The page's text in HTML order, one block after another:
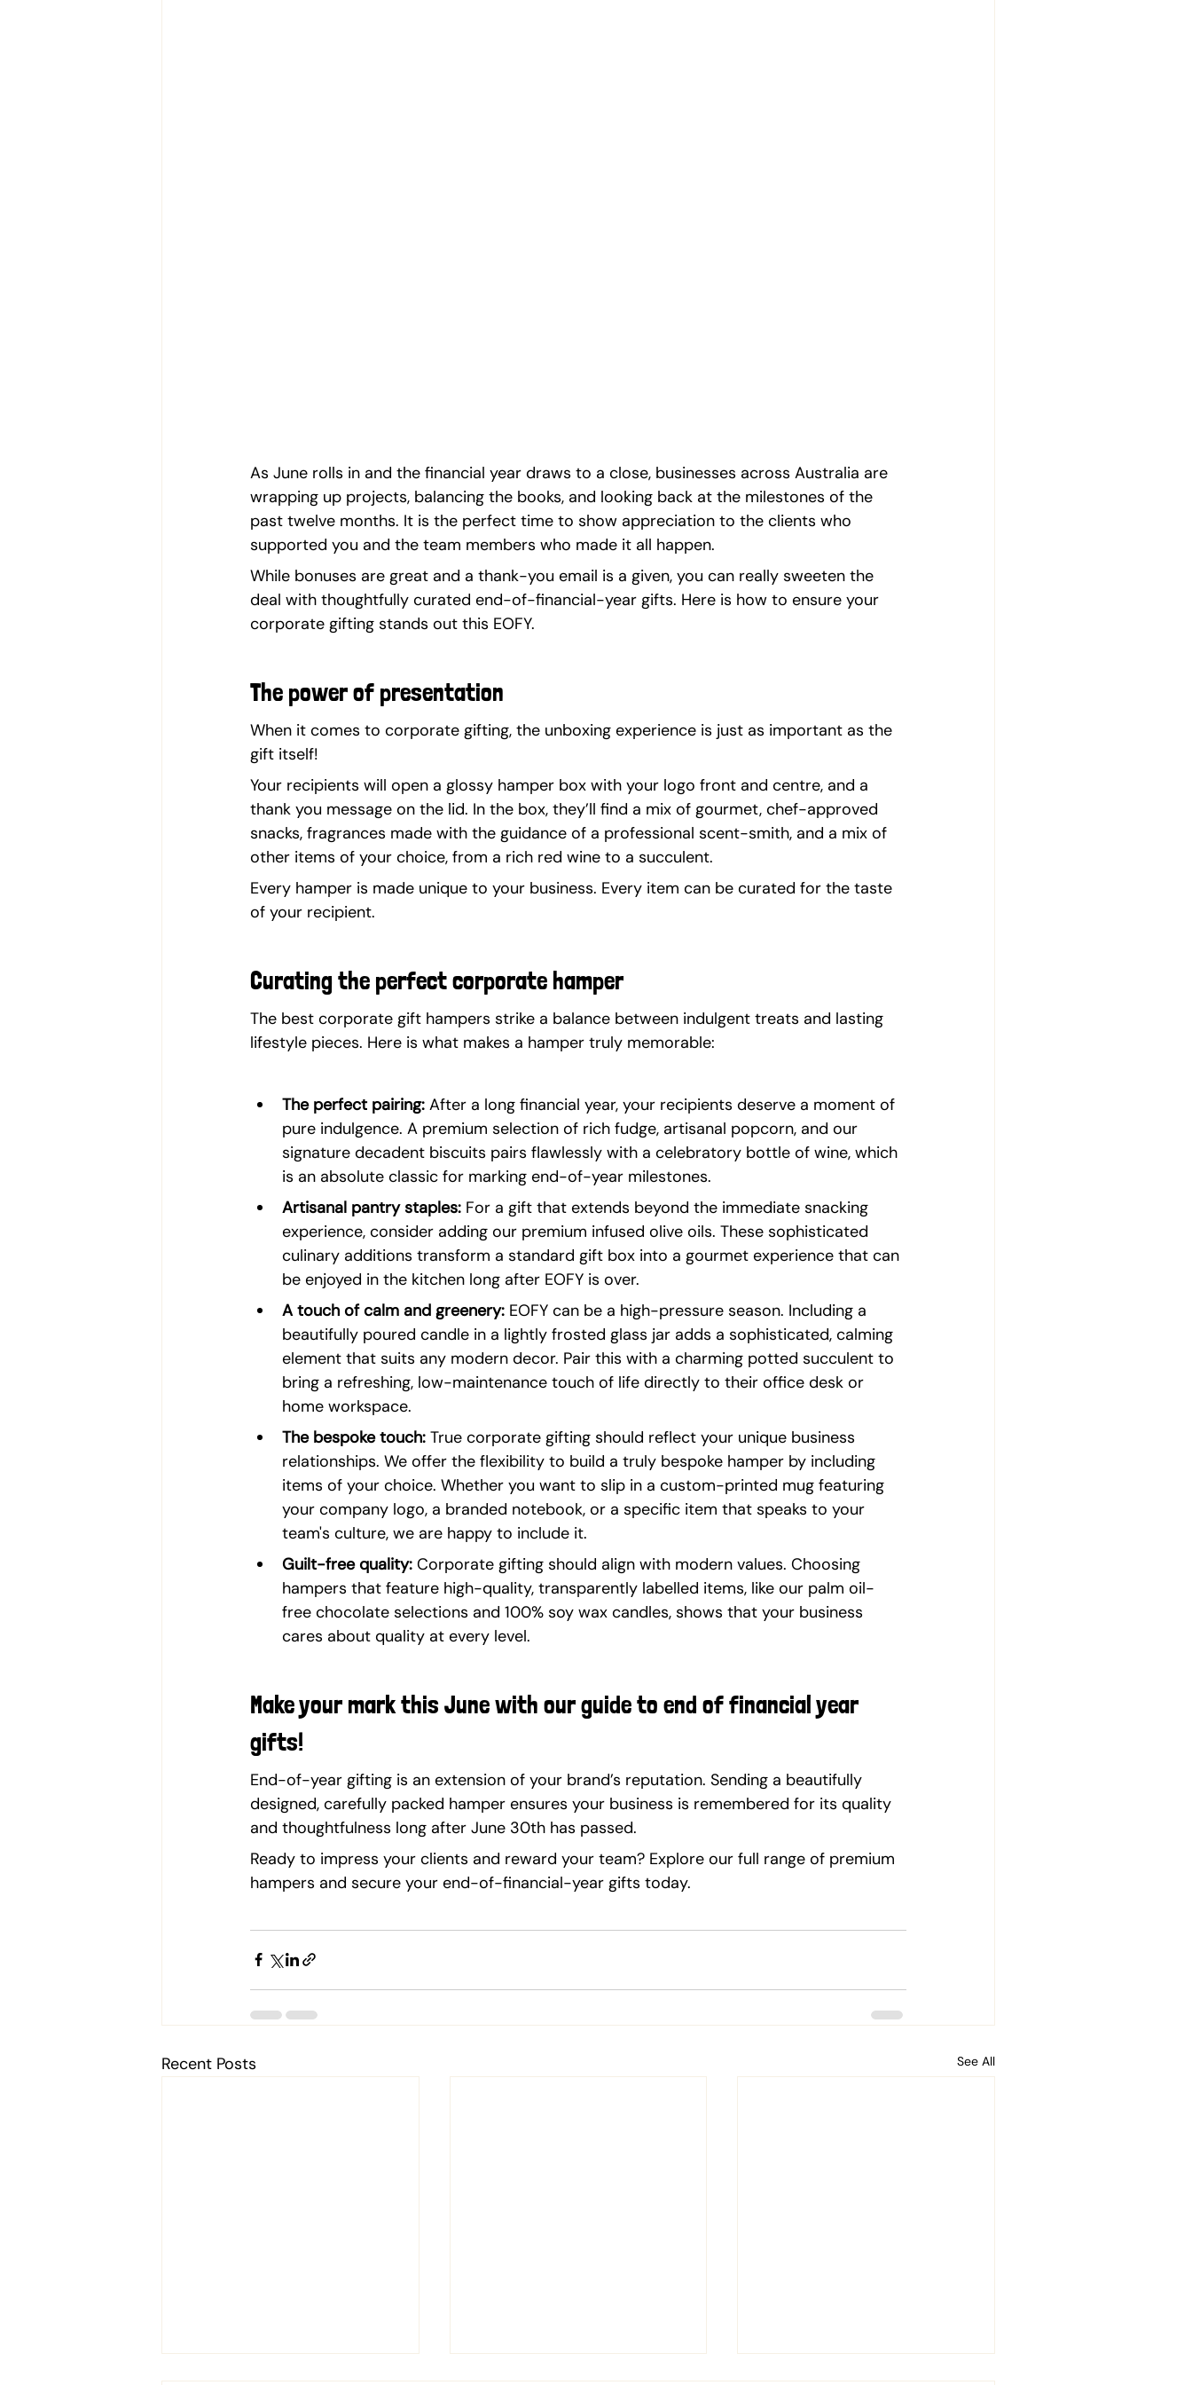
As June rolls in and the financial year draws to a close, businesses across Australia are
wrapping up projects, balancing the books, and looking back at the milestones of the
past twelve months. It is the perfect time to show appreciation to the clients who
supported you and the team members who made it all happen.
While bonuses are great and a thank-you email is a given, you can really sweeten the
deal with thoughtfully curated end-of-financial-year gifts. Here is how to ensure your
corporate gifting stands out this EOFY.
The power of presentation
When it comes to corporate gifting, the unboxing experience is just as important as the
gift itself!
Your recipients will open a glossy hamper box with your logo front and centre, and a
thank you message on the lid. In the box, they’ll find a mix of gourmet, chef-approved
snacks, fragrances made with the guidance of a professional scent-smith, and a mix of
other items of your choice, from a rich red wine to a succulent.
Every hamper is made unique to your business. Every item can be curated for the taste
of your recipient.
Curating the perfect corporate hamper
The best corporate gift hampers strike a balance between indulgent treats and lasting
lifestyle pieces. Here is what makes a hamper truly memorable:
The perfect pairing: After a long financial year, your recipients deserve a moment of
pure indulgence. A premium selection of rich fudge, artisanal popcorn, and our
signature decadent biscuits pairs flawlessly with a celebratory bottle of wine, which
is an absolute classic for marking end-of-year milestones.
Artisanal pantry staples: For a gift that extends beyond the immediate snacking
experience, consider adding our premium infused olive oils. These sophisticated
culinary additions transform a standard gift box into a gourmet experience that can
be enjoyed in the kitchen long after EOFY is over.
A touch of calm and greenery: EOFY can be a high-pressure season. Including a
beautifully poured candle in a lightly frosted glass jar adds a sophisticated, calming
element that suits any modern decor. Pair this with a charming potted succulent to
bring a refreshing, low-maintenance touch of life directly to their office desk or
home workspace.
The bespoke touch: True corporate gifting should reflect your unique business
relationships. We offer the flexibility to build a truly bespoke hamper by including
items of your choice. Whether you want to slip in a custom-printed mug featuring
your company logo, a branded notebook, or a specific item that speaks to your
team's culture, we are happy to include it.
Guilt-free quality: Corporate gifting should align with modern values. Choosing
hampers that feature high-quality, transparently labelled items, like our palm oil-
free chocolate selections and 100% soy wax candles, shows that your business
cares about quality at every level.
Make your mark this June with our guide to end of financial year
gifts!
End-of-year gifting is an extension of your brand’s reputation. Sending a beautifully
designed, carefully packed hamper ensures your business is remembered for its quality
and thoughtfulness long after June 30th has passed.
Ready to impress your clients and reward your team? Explore our full range of premium
hampers and secure your end-of-financial-year gifts today.
Recent Posts See All